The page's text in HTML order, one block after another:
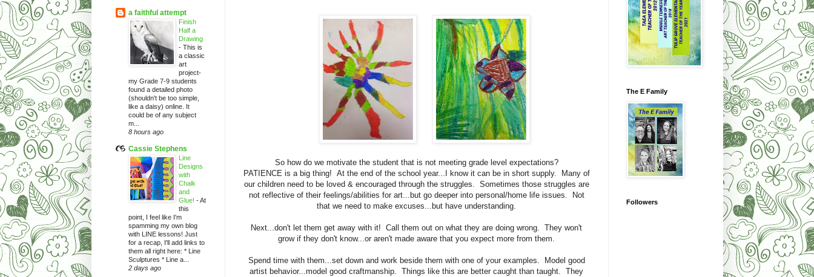
So how do we motivate the student that is not meeting grade level expectations?
PATIENCE is a big thing! At the end of the school year...I know it can be in short supply. Many of
our children need to be loved & encouraged through the struggles. Sometimes those struggles are
not reflective of their feelings/abilities for art...but go deeper into personal/home life issues. Not
that we need to make excuses...but have understanding.
Next...don't let them get away with it! Call them out on what they are doing wrong. They won't
grow if they don't know...or aren't made aware that you expect more from them.
Spend time with them...set down and work beside them with one of your examples. Model good
artist behavior...model good craftmanship. Things like this are better caught than taught. They
a faithful attempt
Finish
Half a
Drawing
- This is
a classic
art
project-
my Grade 7-9 students
found a detailed photo
(shouldn't be too simple,
like a daisy) online. It
could be of any subject
m...
8 hours ago
Cassie Stephens
Line
Designs
with
Chalk
and
Glue! -At
this
point, I feel like I'm
spamming my own blog
with LINE lessons! Just
for a recap, I'll add links to
them all right here: * Line
Sculptures * Line a...
2 days ago
The E Family
Followers